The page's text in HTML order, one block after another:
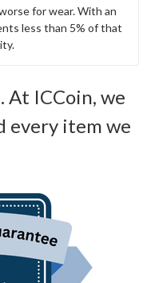
for wear. With an
less than 5% of that
At ICCoin, we
every item we